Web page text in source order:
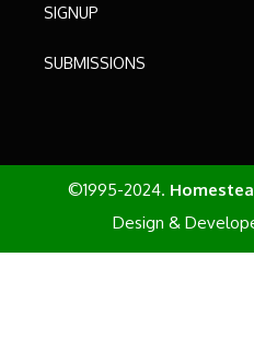
SIGNUP
SUBMISSIONS
©1995-2024.
Design &